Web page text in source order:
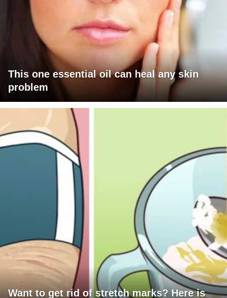
This one essential oil can heal any skin
problem
Want to get rid of stretch marks? Here is